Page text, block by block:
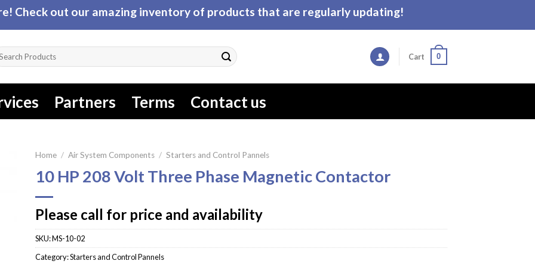
Check out our amazing inventory of products that are regularly updating!
Cart 0
Partners Terms Contact us
Home / Air System Components / Starters and Control Pannels
10 HP 208 Volt Three Phase Magnetic Contactor
Please call for price and availability
SKU:MS-10-02
Category:Starters and Control Pannels